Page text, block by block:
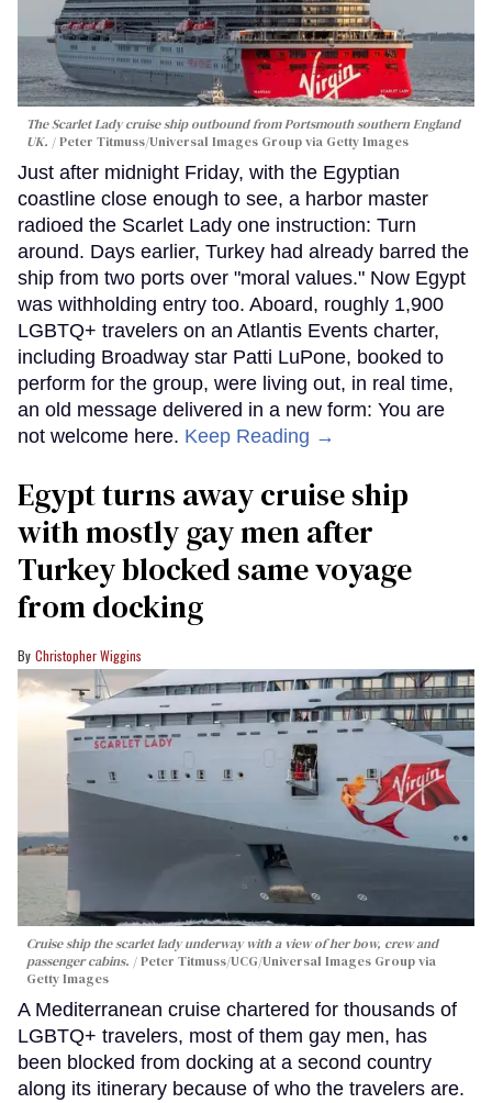
The Scarlet Lady cruise ship outbound from Portsmouth southern England
UK.
Peter Titmuss/Universal Images Group via Getty Images
Just after midnight Friday, with the Egyptian
coastline close enough to see, a harbor master
radioed the Scarlet Lady one instruction: Turn
around. Days earlier, Turkey had already barred the
ship from two ports over "moral values." Now Egypt
was withholding entry too. Aboard, roughly 1,900
LGBTQ+ travelers on an Atlantis Events charter,
including Broadway star Patti LuPone, booked to
perform for the group, were living out, in real time,
an old message delivered in a new form: You are
not welcome here. Keep Reading →
Egypt turns away cruise ship
with mostly gay men after
Turkey blocked same voyage
from docking
Christopher Wiggins
Cruise ship the scarlet lady underway with a view of her bow, crew and
passenger cabins.
Peter Titmuss/UCG/Universal Images Group via
Getty Images
A Mediterranean cruise chartered for thousands of
LGBTQ+ travelers, most of them gay men, has
been blocked from docking at a second country
along its itinerary because of who the travelers are.